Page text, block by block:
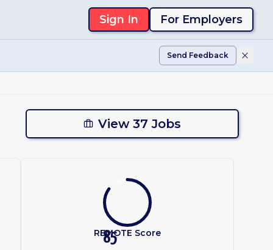
Sign In For Employers
Send Feedback
View 37 Jobs
85
REMOTE Score